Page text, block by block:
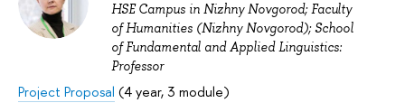
HSE Campus in Nizhny Novgorod; Faculty
of Humanities (Nizhny Novgorod); School
of Fundamental and Applied Linguistics:
Professor
Project Proposal (4 year, 3 module)